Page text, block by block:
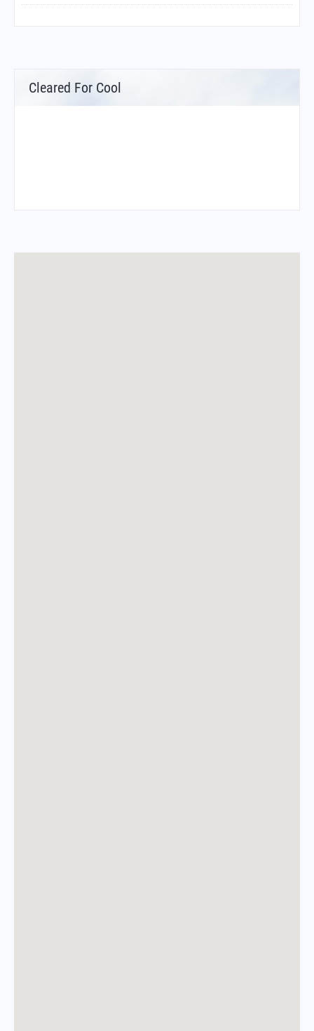
Cleared For Cool